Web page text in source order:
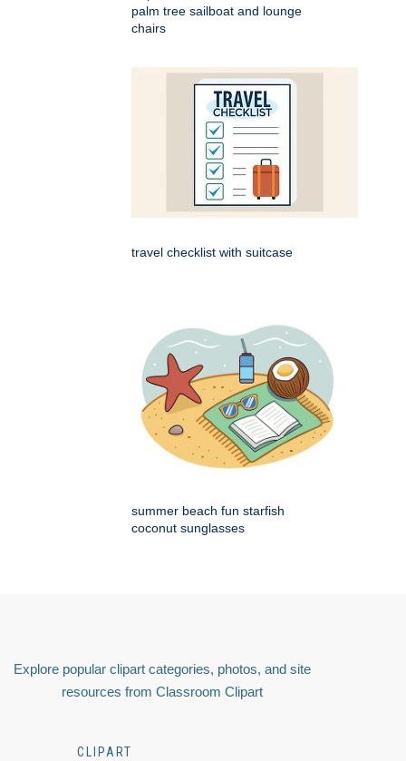
palm tree sailboat and lounge
chairs
travel checklist with suitcase
summer beach fun starfish
coconut sunglasses
Explore popular clipart categories, photos, and site
resources from Classroom Clipart
CLIPART